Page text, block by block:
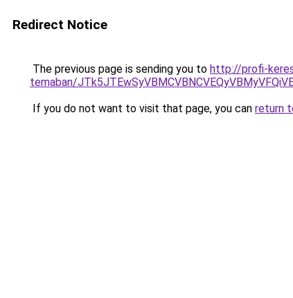
Redirect Notice
The previous page is sending you to http://profi-
temaban/
If you do not want to visit that page, you can return